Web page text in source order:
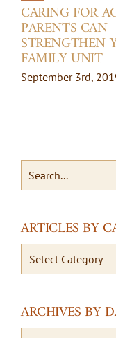
CARING FOR
PARENTS CAN
STRENGTHEN
FAMILY UNIT
September 3rd,
ARTICLES BY
ARCHIVES BY